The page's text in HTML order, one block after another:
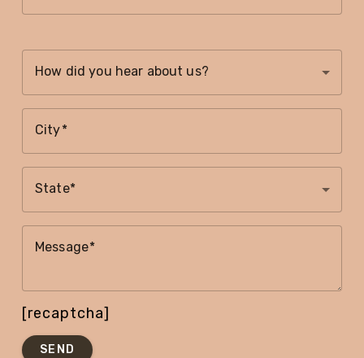
How did you hear about us?
City
State
Message
[recaptcha]
SEND